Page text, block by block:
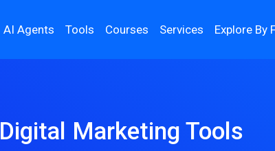
AI Agents Tools Courses Services Explore By
Digital Marketing Tools